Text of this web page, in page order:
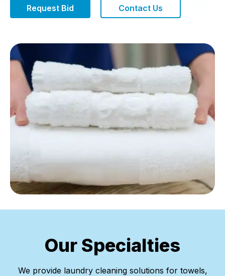
Request Bid Contact Us
Our Specialties
We provide laundry cleaning solutions for towels,